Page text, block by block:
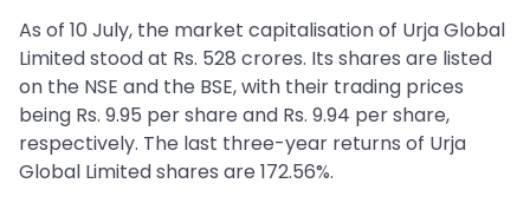
As of 10 July, the market capitalisation of Urja Global
Limited stood at Rs. 528 crores. Its shares are listed
on the NSE and the BSE, with their trading prices
being Rs. 9.95 per share and Rs. 9.94 per share,
respectively. The last three-year returns of Urja
Global Limited shares are 172.56%.